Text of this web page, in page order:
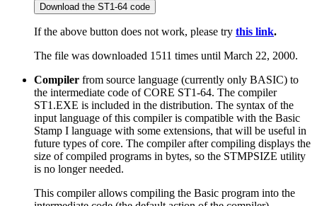
If the above button does not work, please try this link.
The file was downloaded 1511 times until March 22, 2000.
Compiler from source language (currently only BASIC) to
the intermediate code of CORE ST1-64. The compiler
ST1.EXE is included in the distribution. The syntax of the
input language of this compiler is compatible with the Basic
Stamp I language with some extensions, that will be useful in
future types of core. The compiler after compiling displays the
size of compiled programs in bytes, so the STMPSIZE utility
is no longer needed.
This compiler allows compiling the Basic program into the